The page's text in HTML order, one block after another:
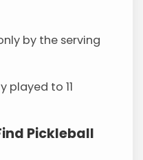
by the serving
played to 11
Pickleball